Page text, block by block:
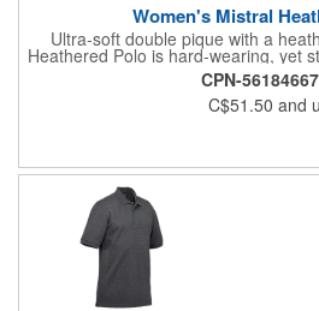
Women's Mistral
Ultra-soft double pique with a
Heathered Polo is hard-wearing, yet
color-blocked H2X-DRY®
placket, durable rib knit tailored collar
that allows unrestricted motion.
Management; Snag Resistant
5.13oz./yd2 (USA)/
CPN-
C$51.50 and